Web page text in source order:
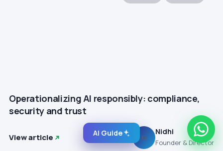
Operationalizing AI responsibly: compliance,
security and trust
View article N
Nidhi
Founder & Director
AI Guide